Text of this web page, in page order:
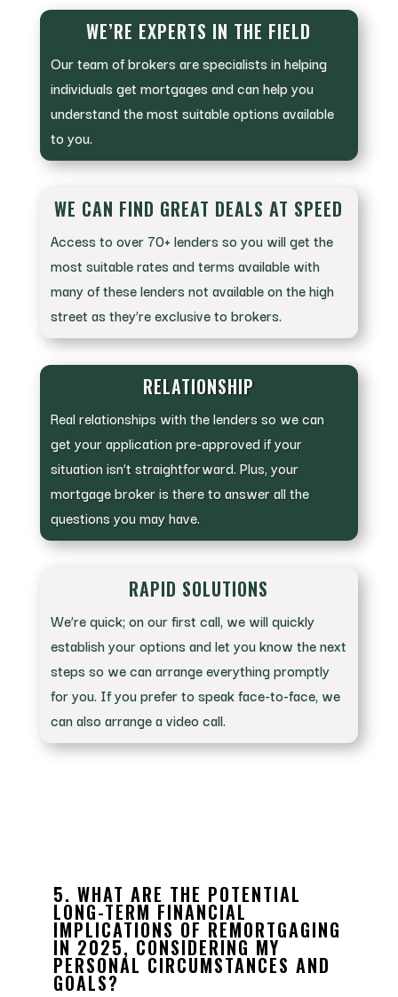
WE’RE EXPERTS IN THE FIELD
Our team of brokers are specialists in helping
individuals get mortgages and can help you
understand the most suitable options available
to you.
WE CAN FIND GREAT DEALS AT SPEED
Access to over 70+ lenders so you will get the
most suitable rates and terms available with
many of these lenders not available on the high
street as they’re exclusive to brokers.
RELATIONSHIP
Real relationships with the lenders so we can
get your application pre-approved if your
situation isn’t straightforward. Plus, your
mortgage broker is there to answer all the
questions you may have.
RAPID SOLUTIONS
We’re quick; on our first call, we will quickly
establish your options and let you know the next
steps so we can arrange everything promptly
for you. If you prefer to speak face-to-face, we
can also arrange a video call.
5. WHAT ARE THE POTENTIAL
LONG-TERM FINANCIAL
IMPLICATIONS OF REMORTGAGING
IN 2025, CONSIDERING MY
PERSONAL CIRCUMSTANCES AND
GOALS?